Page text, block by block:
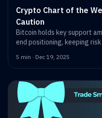
Crypto Chart of the
Caution
Bitcoin holds key support
end positioning, keeping
5 min · Dec 19, 2025